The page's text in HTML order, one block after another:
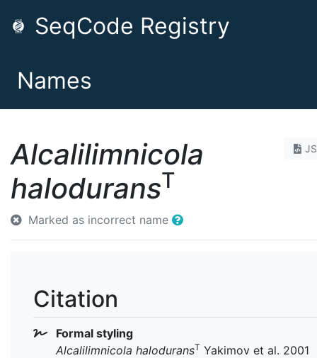
SeqCode Registry
Names
Alcalilimnicola
haloduransT
Marked as incorrect name
Citation
Formal styling
Alcalilimnicola haloduransT Yakimov et al. 2001